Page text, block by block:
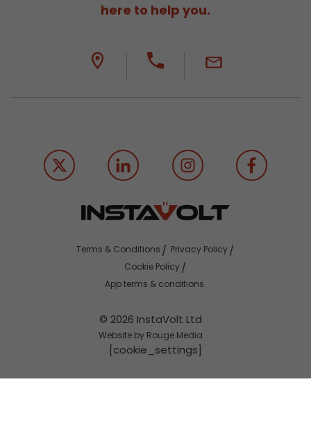
here to help you.
© 2026 InstaVolt Ltd
Website by Rouge Media
[cookie_settings]
Terms & Conditions
Privacy Policy
Cookie Policy
App terms & conditions